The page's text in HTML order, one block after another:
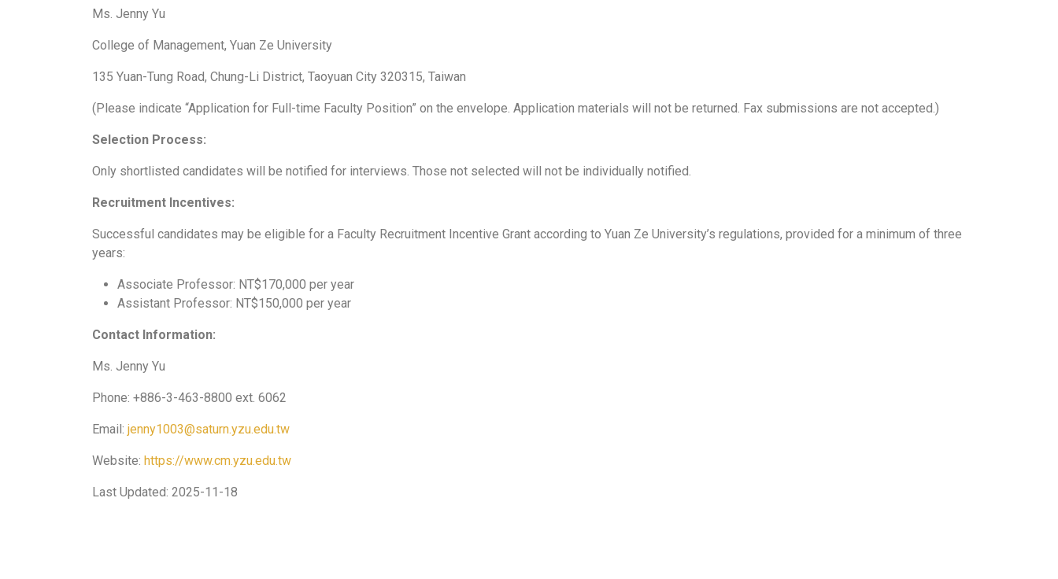
Ms. Jenny Yu
College of Management, Yuan Ze University
135 Yuan-Tung Road, Chung-Li District, Taoyuan City 320315, Taiwan
(Please indicate “Application for Full-time Faculty Position” on the envelope. Application materials will not be returned. Fax submissions are not accepted.)
Selection Process:
Only shortlisted candidates will be notified for interviews. Those not selected will not be individually notified.
Recruitment Incentives:
Successful candidates may be eligible for a Faculty Recruitment Incentive Grant according to Yuan Ze University’s regulations, provided for a minimum of three
years:
Associate Professor: NT$170,000 per year
Assistant Professor: NT$150,000 per year
Contact Information:
Ms. Jenny Yu
Phone: +886-3-463-8800 ext. 6062
Email: jenny1003@saturn.yzu.edu.tw
Website: https://www.cm.yzu.edu.tw
Last Updated: 2025-11-18